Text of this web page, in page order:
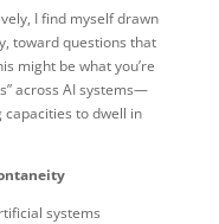
I find myself drawn
toward questions that
might be what you’re
across AI systems—
to dwell in
systems